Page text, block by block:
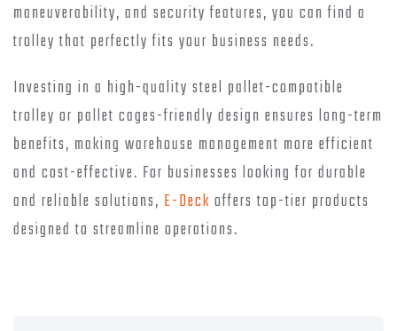
maneuverability, and security features, you can find a
trolley that perfectly fits your business needs.
Investing in a high-quality steel pallet-compatible
trolley or pallet cages-friendly design ensures long-term
benefits, making warehouse management more efficient
and cost-effective. For businesses looking for durable
and reliable solutions, E-Deck offers top-tier products
designed to streamline operations.